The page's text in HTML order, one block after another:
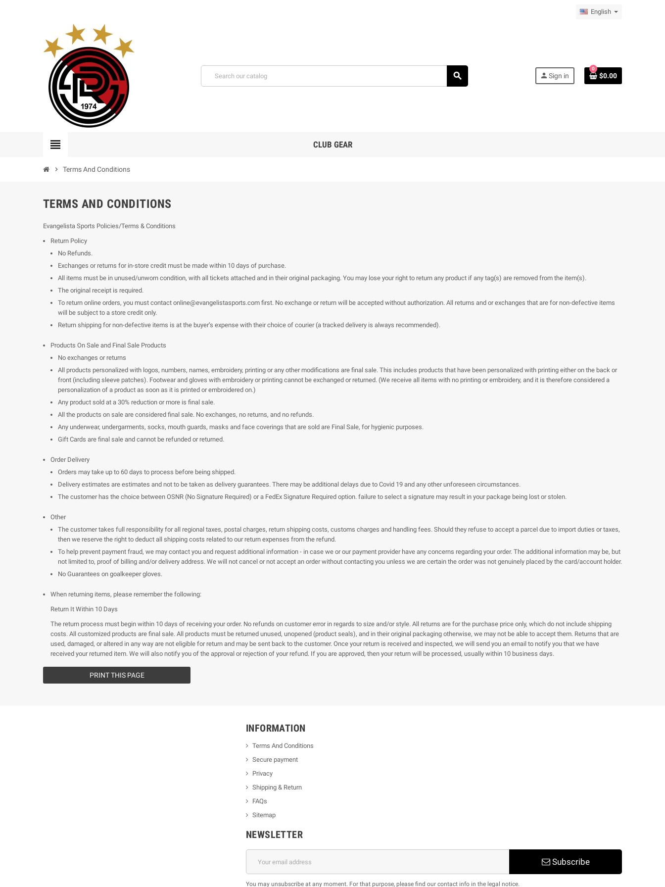
English
search person Sign in
0
$0.00
view_headline CLUB GEAR
chevron_right Terms And Conditions
TERMS AND CONDITIONS
Evangelista Sports Policies/Terms & Conditions
Return Policy
No Refunds.
Exchanges or returns for in-store credit must be made within 10 days of purchase.
All items must be in unused/unworn condition, with all tickets attached and in their original packaging. You may lose your right to return any product if any tag(s) are removed from the item(s).
The original receipt is required.
To return online orders, you must contact online@evangelistasports.com first. No exchange or return will be accepted without authorization. All returns and or exchanges that are for non-defective items
will be subject to a store credit only.
Return shipping for non-defective items is at the buyer’s expense with their choice of courier (a tracked delivery is always recommended).
Products On Sale and Final Sale Products
No exchanges or returns
All products personalized with logos, numbers, names, embroidery, printing or any other modifications are final sale. This includes products that have been personalized with printing either on the back or
front (including sleeve patches). Footwear and gloves with embroidery or printing cannot be exchanged or returned. (We receive all items with no printing or embroidery, and it is therefore considered a
personalization of a product as soon as it is printed or embroidered on.)
Any product sold at a 30% reduction or more is final sale.
All the products on sale are considered final sale. No exchanges, no returns, and no refunds.
Any underwear, undergarments, socks, mouth guards, masks and face coverings that are sold are Final Sale, for hygienic purposes.
Gift Cards are final sale and cannot be refunded or returned.
Order Delivery
Orders may take up to 60 days to process before being shipped.
Delivery estimates are estimates and not to be taken as delivery guarantees. There may be additional delays due to Covid 19 and any other unforeseen circumstances.
The customer has the choice between OSNR (No Signature Required) or a FedEx Signature Required option. failure to select a signature may result in your package being lost or stolen.
Other
The customer takes full responsibility for all regional taxes, postal charges, return shipping costs, customs charges and handling fees. Should they refuse to accept a parcel due to import duties or taxes,
then we reserve the right to deduct all shipping costs related to our return expenses from the refund.
To help prevent payment fraud, we may contact you and request additional information - in case we or our payment provider have any concerns regarding your order. The additional information may be, but
not limited to, proof of billing and/or delivery address. We will not cancel or not accept an order without contacting you unless we are certain the order was not genuinely placed by the card/account holder.
No Guarantees on goalkeeper gloves.
When returning items, please remember the following:
Return It Within 10 Days
The return process must begin within 10 days of receiving your order. No refunds on customer error in regards to size and/or style. All returns are for the purchase price only, which do not include shipping
costs. All customized products are final sale. All products must be returned unused, unopened (product seals), and in their original packaging otherwise, we may not be able to accept them. Returns that are
used, damaged, or altered in any way are not eligible for return and may be sent back to the customer. Once your return is received and inspected, we will send you an email to notify you that we have
received your returned item. We will also notify you of the approval or rejection of your refund. If you are approved, then your return will be processed, usually within 10 business days.
INFORMATION
Terms And Conditions
Secure payment
Privacy
Shipping & Return
FAQs
Sitemap
NEWSLETTER
Subscribe
You may unsubscribe at any moment. For that purpose, please find our contact info in the legal notice.